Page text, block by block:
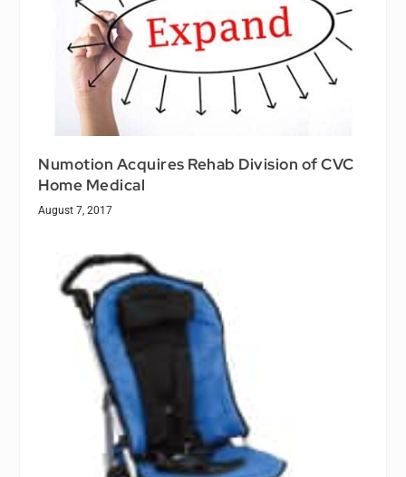
Numotion Acquires Rehab Division of CVC
Home Medical
August 7, 2017